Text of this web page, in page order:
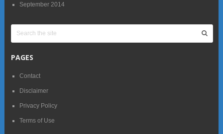
September 2014
PAGES
Contact
Disclaimer
Privacy Policy
Terms of Use